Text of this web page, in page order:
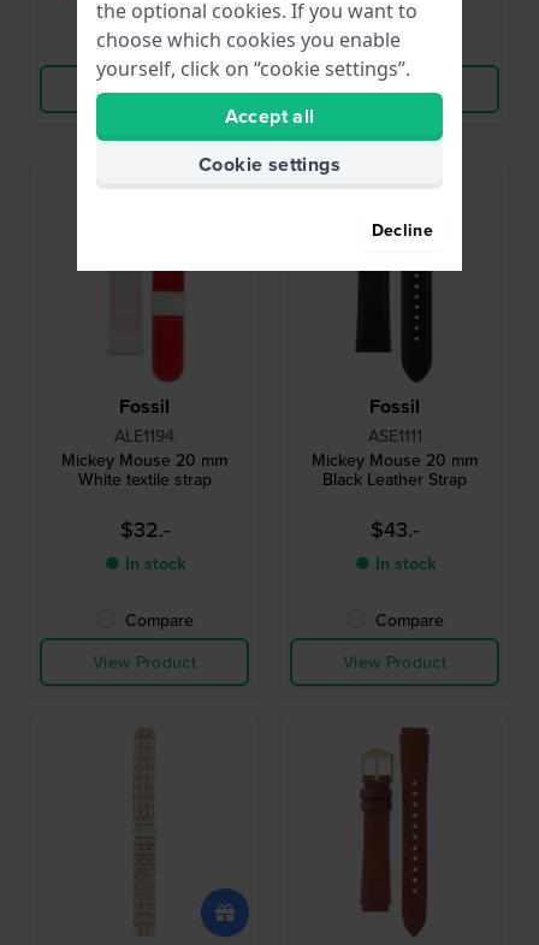
Compare
View Product
Compare
View Product
Fossil
ALE1194
Mickey Mouse 20 mm
White textile strap
$32.-
● In stock
Compare
View Product
Fossil
ASE1111
Mickey Mouse 20 mm
Black Leather Strap
$43.-
● In stock
Compare
View Product
the optional cookies. If you want to
choose which cookies you enable
yourself, click on “cookie settings”.
Accept all
Cookie settings
Decline